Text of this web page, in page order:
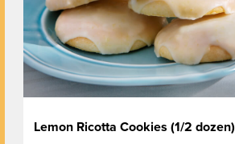
Lemon Ricotta Cookies (1/2 dozen)